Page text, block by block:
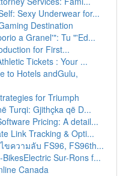
Sexy Underwear for...
Destination
a Granel'": Tu "'Ed...
for First...
Tickets : Your ...
to Hotels andGulu,
for Triumph
Turqi: Gjithçka që D...
Pricing: A detail...
Link Tracking & Opti...
ความลับ FS96, FS96th...
Sur-Rons f...
Canada